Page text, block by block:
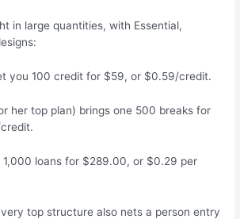
in large quantities, with Essential,
you 100 credit for $59, or $0.59/credit.
her top plan) brings one 500 breaks for
1,000 loans for $289.00, or $0.29 per
top structure also nets a person entry